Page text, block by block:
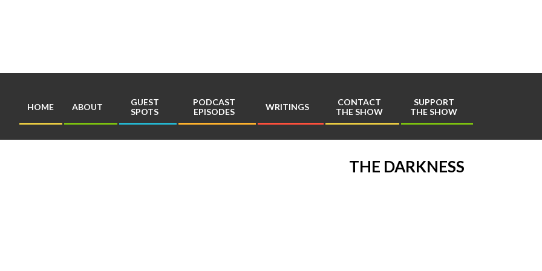
Comics
Primary
Navigation
Menu
HOME ABOUT
GUEST
SPOTS
PODCAST
EPISODES
WRITINGS
CONTACT
THE SHOW
SUPPORT
THE SHOW
THE DARKNESS